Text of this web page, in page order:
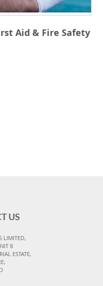
Aid & Fire Safety
US
LIMITED,
8
ESTATE,